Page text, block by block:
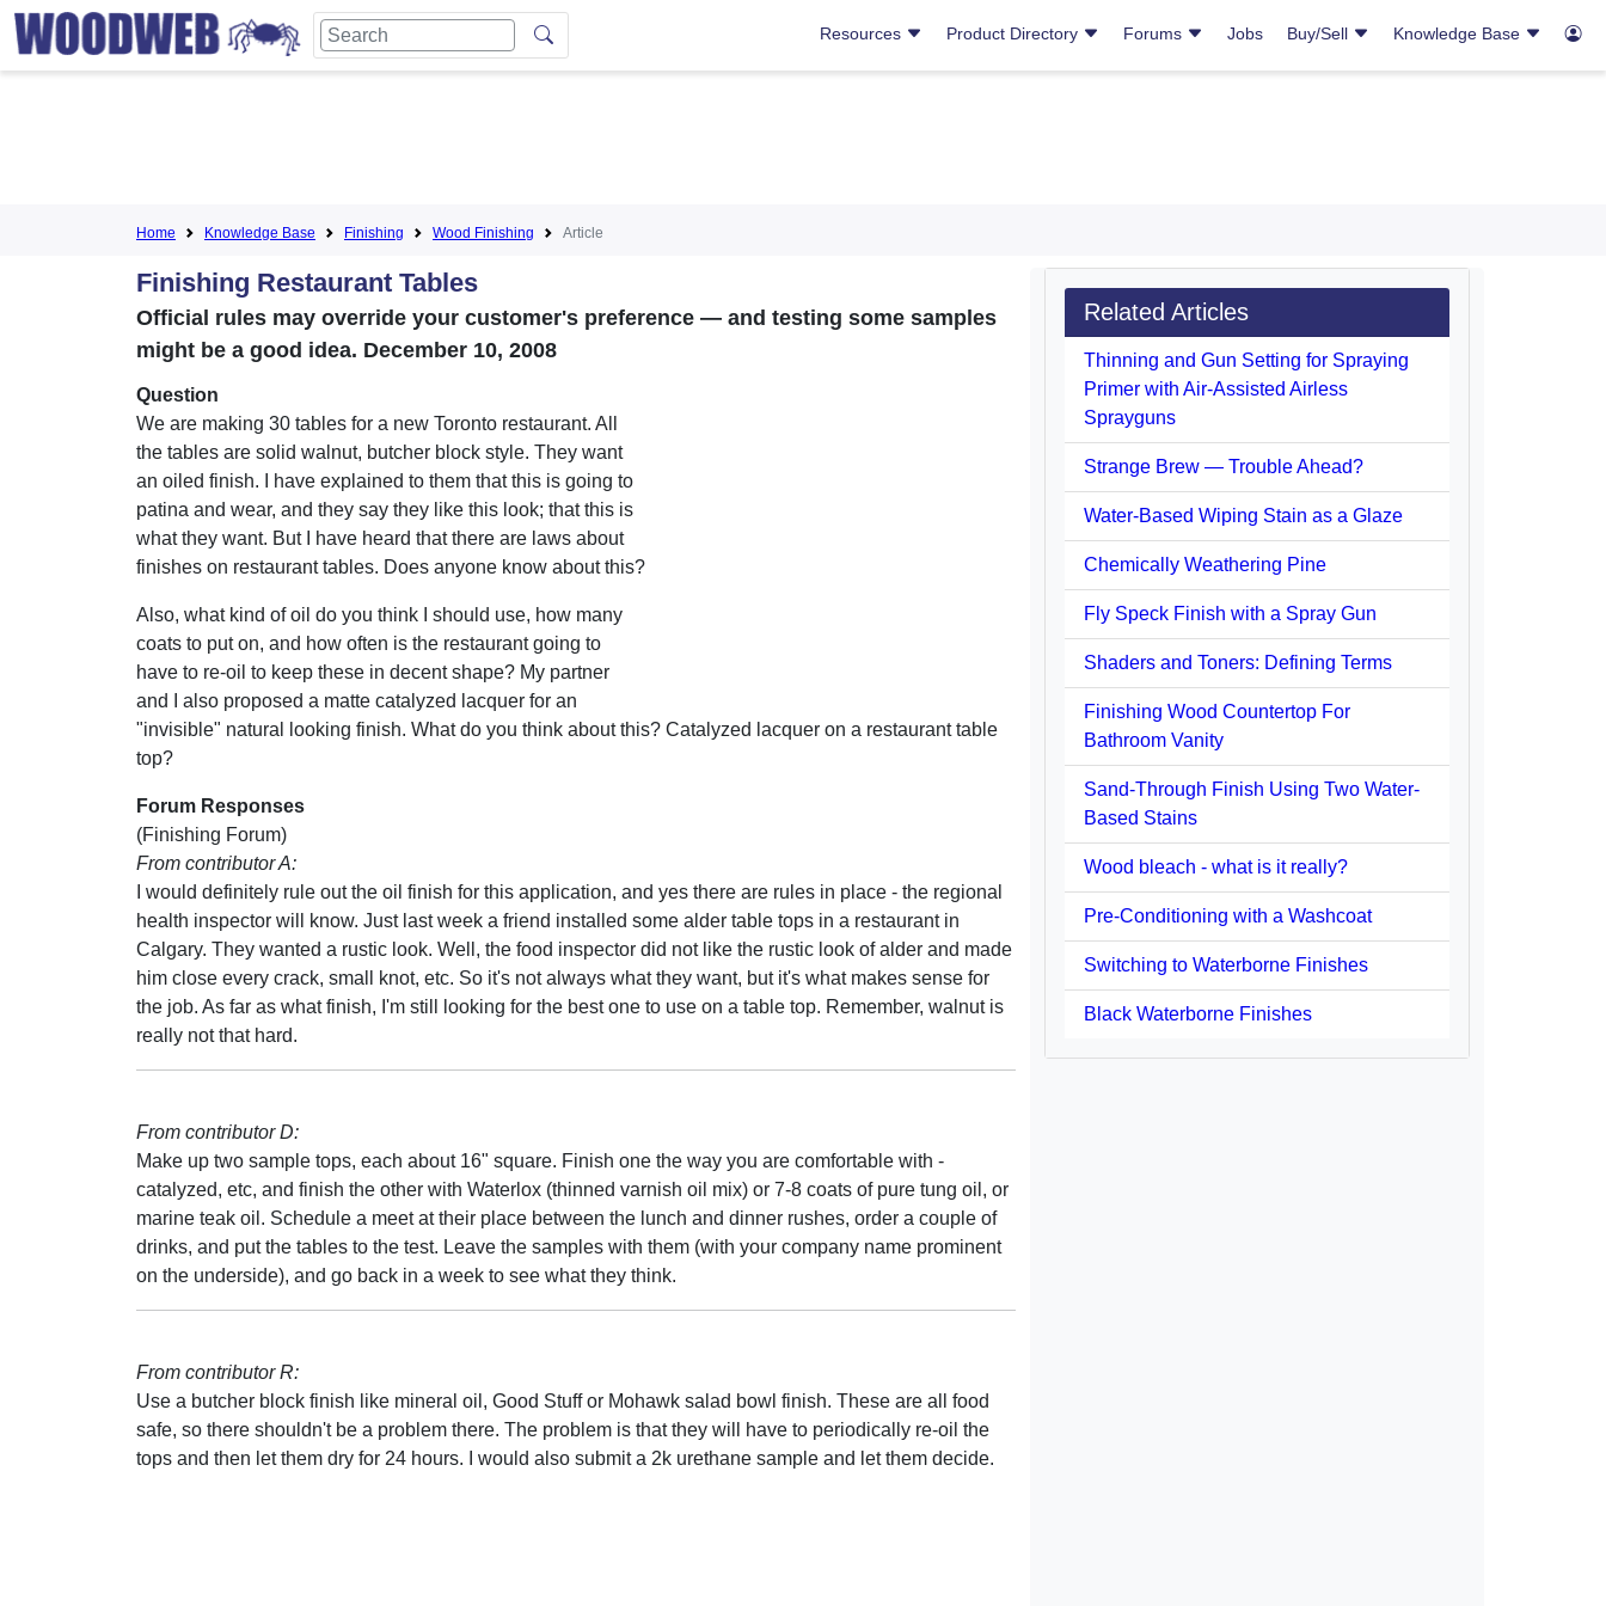
Resources Product Directory Forums Jobs Buy/Sell Knowledge Base
Home Knowledge Base Finishing Wood Finishing Article
Finishing Restaurant Tables
Official rules may override your customer's preference — and testing some samples
might be a good idea. December 10, 2008
Question
We are making 30 tables for a new Toronto restaurant. All
the tables are solid walnut, butcher block style. They want
an oiled finish. I have explained to them that this is going to
patina and wear, and they say they like this look; that this is
what they want. But I have heard that there are laws about
finishes on restaurant tables. Does anyone know about this?
Also, what kind of oil do you think I should use, how many
coats to put on, and how often is the restaurant going to
have to re-oil to keep these in decent shape? My partner
and I also proposed a matte catalyzed lacquer for an
"invisible" natural looking finish. What do you think about this? Catalyzed lacquer on a restaurant table
top?
Forum Responses
(Finishing Forum)
From contributor A:
I would definitely rule out the oil finish for this application, and yes there are rules in place - the regional
health inspector will know. Just last week a friend installed some alder table tops in a restaurant in
Calgary. They wanted a rustic look. Well, the food inspector did not like the rustic look of alder and made
him close every crack, small knot, etc. So it's not always what they want, but it's what makes sense for
the job. As far as what finish, I'm still looking for the best one to use on a table top. Remember, walnut is
really not that hard.
From contributor D:
Make up two sample tops, each about 16" square. Finish one the way you are comfortable with -
catalyzed, etc, and finish the other with Waterlox (thinned varnish oil mix) or 7-8 coats of pure tung oil, or
marine teak oil. Schedule a meet at their place between the lunch and dinner rushes, order a couple of
drinks, and put the tables to the test. Leave the samples with them (with your company name prominent
on the underside), and go back in a week to see what they think.
From contributor R:
Use a butcher block finish like mineral oil, Good Stuff or Mohawk salad bowl finish. These are all food
safe, so there shouldn't be a problem there. The problem is that they will have to periodically re-oil the
tops and then let them dry for 24 hours. I would also submit a 2k urethane sample and let them decide.
Related Articles
Thinning and Gun Setting for Spraying
Primer with Air-Assisted Airless
Sprayguns
Strange Brew — Trouble Ahead?
Water-Based Wiping Stain as a Glaze
Chemically Weathering Pine
Fly Speck Finish with a Spray Gun
Shaders and Toners: Defining Terms
Finishing Wood Countertop For
Bathroom Vanity
Sand-Through Finish Using Two Water-
Based Stains
Wood bleach - what is it really?
Pre-Conditioning with a Washcoat
Switching to Waterborne Finishes
Black Waterborne Finishes